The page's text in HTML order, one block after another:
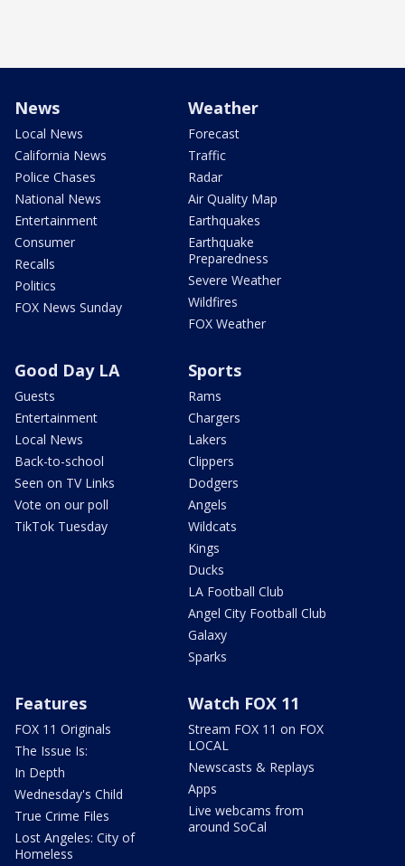
News
Local News
California News
Police Chases
National News
Entertainment
Consumer
Recalls
Politics
FOX News Sunday
Weather
Forecast
Traffic
Radar
Air Quality Map
Earthquakes
Earthquake
Preparedness
Severe Weather
Wildfires
FOX Weather
Good Day LA
Guests
Entertainment
Local News
Back-to-school
Seen on TV Links
Vote on our poll
TikTok Tuesday
Sports
Rams
Chargers
Lakers
Clippers
Dodgers
Angels
Wildcats
Kings
Ducks
LA Football Club
Angel City Football Club
Galaxy
Sparks
Features
FOX 11 Originals
The Issue Is:
In Depth
Wednesday's Child
True Crime Files
Lost Angeles: City of
Homeless
Watch FOX 11
Stream FOX 11 on FOX
LOCAL
Newscasts & Replays
Apps
Live webcams from
around SoCal